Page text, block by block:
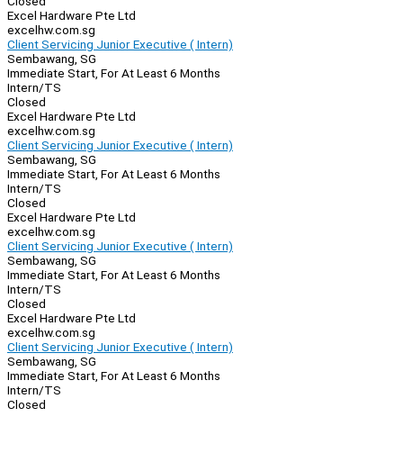
Excel Hardware Pte Ltd
excelhw.com.sg
Client Servicing Junior Executive ( Intern)
Sembawang, SG
Immediate Start, For At Least 6 Months
Intern/TS
Closed
Excel Hardware Pte Ltd
excelhw.com.sg
Client Servicing Junior Executive ( Intern)
Sembawang, SG
Immediate Start, For At Least 6 Months
Intern/TS
Closed
Excel Hardware Pte Ltd
excelhw.com.sg
Client Servicing Junior Executive ( Intern)
Sembawang, SG
Immediate Start, For At Least 6 Months
Intern/TS
Closed
Excel Hardware Pte Ltd
excelhw.com.sg
Client Servicing Junior Executive ( Intern)
Sembawang, SG
Immediate Start, For At Least 6 Months
Intern/TS
Closed